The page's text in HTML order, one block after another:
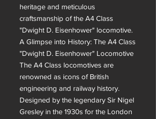
heritage and meticulous
craftsmanship of the A4 Class
"Dwight D. Eisenhower" locomotive.
A Glimpse into History: The A4 Class
"Dwight D. Eisenhower" Locomotive
The A4 Class locomotives are
renowned as icons of British
engineering and railway history.
Designed by the legendary Sir Nigel
Gresley in the 1930s for the London